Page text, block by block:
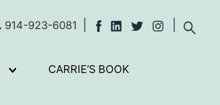
914-923-6081
Open
CARRIE’S BOOK